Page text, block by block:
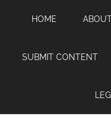
content
sidebar
HOME
SUBMIT CONTENT